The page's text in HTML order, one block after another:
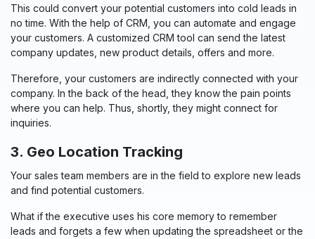
This could convert your potential customers into cold leads in
no time. With the help of CRM, you can automate and engage
your customers. A customized CRM tool can send the latest
company updates, new product details, offers and more.
Therefore, your customers are indirectly connected with your
company. In the back of the head, they know the pain points
where you can help. Thus, shortly, they might connect for
inquiries.
3. Geo Location Tracking
Your sales team members are in the field to explore new leads
and find potential customers.
What if the executive uses his core memory to remember
leads and forgets a few when updating the spreadsheet or the